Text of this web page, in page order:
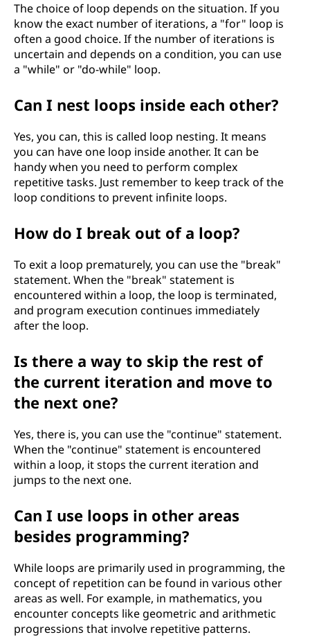
The choice of loop depends on the situation. If you
know the exact number of iterations, a "for" loop is
often a good choice. If the number of iterations is
uncertain and depends on a condition, you can use
a "while" or "do-while" loop.
Can I nest loops inside each other?
Yes, you can, this is called loop nesting. It means
you can have one loop inside another. It can be
handy when you need to perform complex
repetitive tasks. Just remember to keep track of the
loop conditions to prevent infinite loops.
How do I break out of a loop?
To exit a loop prematurely, you can use the "break"
statement. When the "break" statement is
encountered within a loop, the loop is terminated,
and program execution continues immediately
after the loop.
Is there a way to skip the rest of
the current iteration and move to
the next one?
Yes, there is, you can use the "continue" statement.
When the "continue" statement is encountered
within a loop, it stops the current iteration and
jumps to the next one.
Can I use loops in other areas
besides programming?
While loops are primarily used in programming, the
concept of repetition can be found in various other
areas as well. For example, in mathematics, you
encounter concepts like geometric and arithmetic
progressions that involve repetitive patterns.